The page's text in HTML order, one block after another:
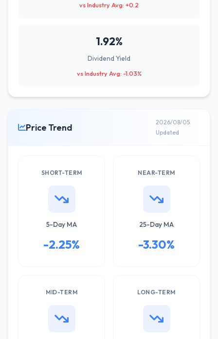
vs Industry Avg: +0.2
1.92%
Dividend Yield
vs Industry Avg: -1.03%
Price Trend
2026/08/05
Updated
SHORT-TERM
5-Day MA
-2.25%
NEAR-TERM
25-Day MA
-3.30%
MID-TERM LONG-TERM